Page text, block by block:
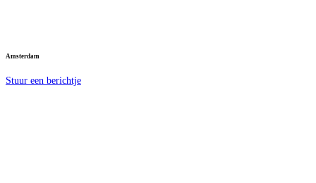
Amsterdam
Stuur een berichtje